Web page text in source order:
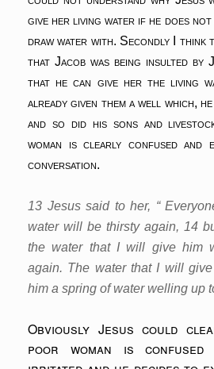
give her living water if he does not
draw water with. Secondly I think
that Jacob was being insulted by
that he can give her the living
already given them a well which,
and so did his sons and
woman is clearly confused and
conversation.
13 Jesus said to her, “
water will be thirsty again, 14
the water that I will give him
again. The water that I will
him a spring of water welling up
Obviously Jesus could
poor woman is confused